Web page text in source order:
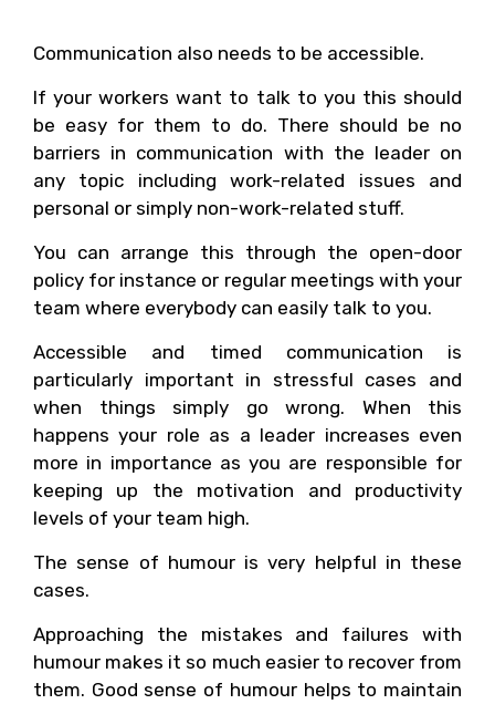
Communication also needs to be accessible.
If your workers want to talk to you this should
be easy for them to do. There should be no
barriers in communication with the leader on
any topic including work-related issues and
personal or simply non-work-related stuff.
You can arrange this through the open-door
policy for instance or regular meetings with your
team where everybody can easily talk to you.
Accessible and timed communication is
particularly important in stressful cases and
when things simply go wrong. When this
happens your role as a leader increases even
more in importance as you are responsible for
keeping up the motivation and productivity
levels of your team high.
The sense of humour is very helpful in these
cases.
Approaching the mistakes and failures with
humour makes it so much easier to recover from
them. Good sense of humour helps to maintain